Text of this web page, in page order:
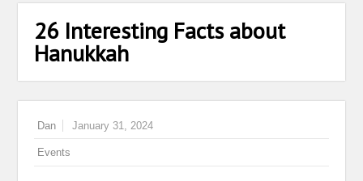
26 Interesting Facts about
Hanukkah
Dan January 31, 2024
Events